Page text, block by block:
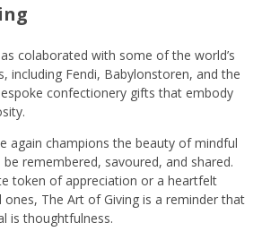
colaborated with some of the world’s
including Fendi, Babylonstoren, and the
confectionery gifts that embody
again champions the beauty of mindful
remembered, savoured, and shared.
token of appreciation or a heartfelt
ones, The Art of Giving is a reminder that
is thoughtfulness.